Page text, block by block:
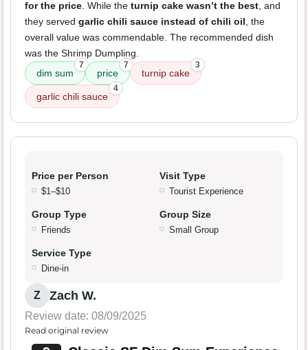
for the price. While the turnip cake wasn’t the best, and
they served garlic chili sauce instead of chili oil, the
overall value was commendable. The recommended dish
was the Shrimp Dumpling.
dim sum
7
price
7
turnip cake
3
garlic chili sauce
4
Price per Person
$1–$10
Visit Type
Tourist Experience
Group Type
Friends
Group Size
Small Group
Service Type
Dine-in
Z Zach W.
Review date: 08/09/2025
Read original review